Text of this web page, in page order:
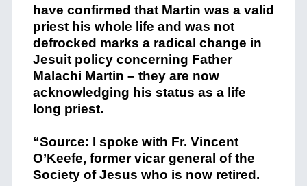
have confirmed that Martin was a valid
priest his whole life and was not
defrocked marks a radical change in
Jesuit policy concerning Father
Malachi Martin – they are now
acknowledging his status as a life
long priest.
“Source: I spoke with Fr. Vincent
O’Keefe, former vicar general of the
Society of Jesus who is now retired.